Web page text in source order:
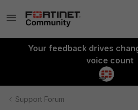
Your feedback drives
voice count
Support Forum